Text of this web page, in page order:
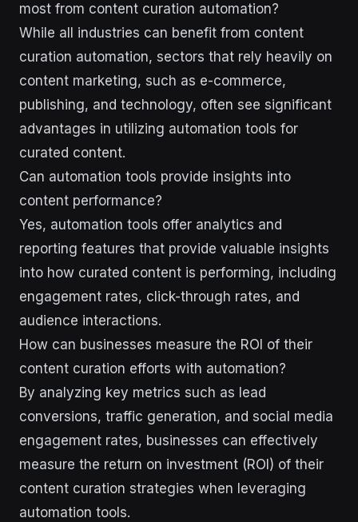
most from content curation automation?
While all industries can benefit from content
curation automation, sectors that rely heavily on
content marketing, such as e-commerce,
publishing, and technology, often see significant
advantages in utilizing automation tools for
curated content.
Can automation tools provide insights into
content performance?
Yes, automation tools offer analytics and
reporting features that provide valuable insights
into how curated content is performing, including
engagement rates, click-through rates, and
audience interactions.
How can businesses measure the ROI of their
content curation efforts with automation?
By analyzing key metrics such as lead
conversions, traffic generation, and social media
engagement rates, businesses can effectively
measure the return on investment (ROI) of their
content curation strategies when leveraging
automation tools.